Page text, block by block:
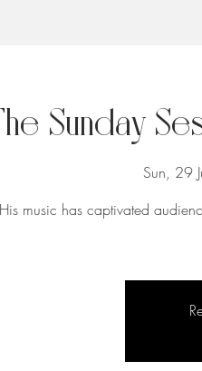
Sunday
Sun, 29
His music has captivated